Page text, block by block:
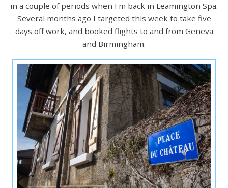
in a couple of periods when I'm back in Leamington Spa.
Several months ago I targeted this week to take five
days off work, and booked flights to and from Geneva
and Birmingham.